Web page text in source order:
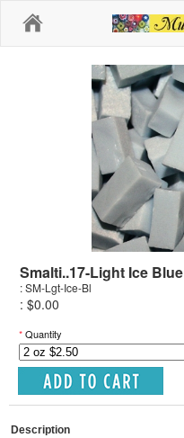
Smalti..17-Light Ice Blue
: SM-Lgt-Ice-Bl
: $0.00
*Quantity
Description